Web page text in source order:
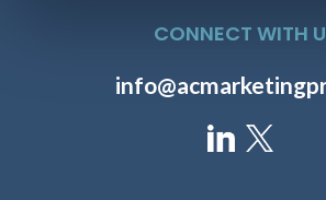
CONNECT WITH